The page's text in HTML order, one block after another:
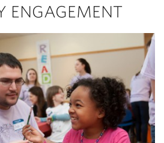
ENGAGEMENT